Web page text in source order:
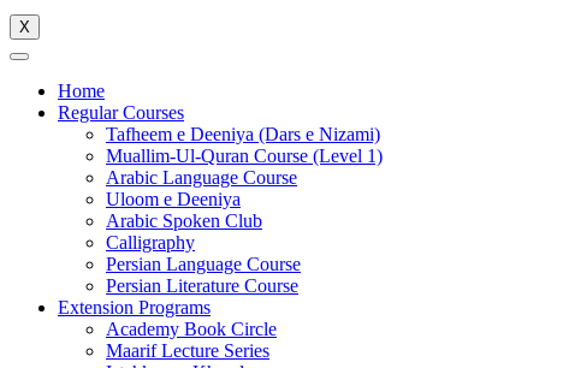
X
Home
Regular Courses
Tafheem e Deeniya (Dars e Nizami)
Muallim-Ul-Quran Course (Level 1)
Arabic Language Course
Uloom e Deeniya
Arabic Spoken Club
Calligraphy
Persian Language Course
Persian Literature Course
Extension Programs
Academy Book Circle
Maarif Lecture Series